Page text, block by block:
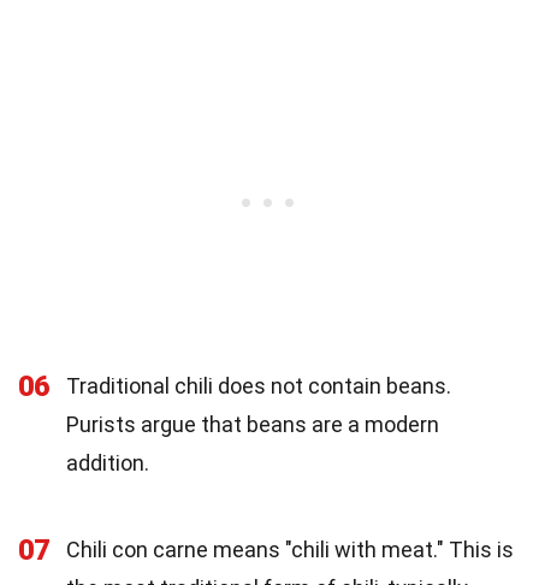
06
Traditional chili does not contain beans.
Purists argue that beans are a modern
addition.
07
Chili con carne means "chili with meat." This is